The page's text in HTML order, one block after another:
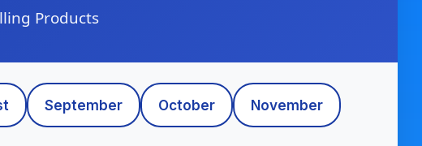
Products
September October November